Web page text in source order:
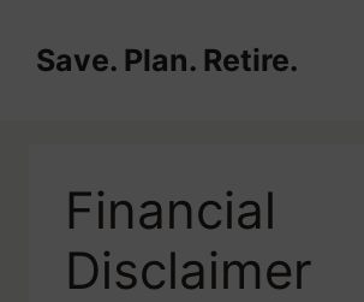
Save. Plan. Retire.
Financial
Disclaimer